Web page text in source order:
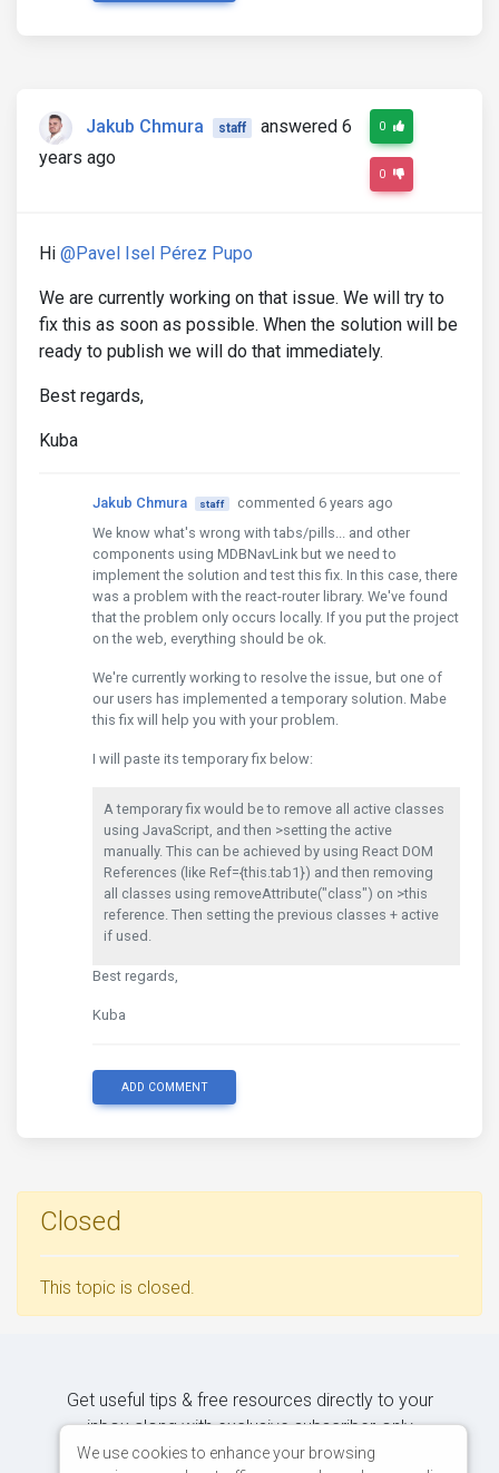
Jakub Chmura staff
answered 6
years ago
0
0
Hi @Pavel Isel Pérez Pupo
We are currently working on that issue. We will try to
fix this as soon as possible. When the solution will be
ready to publish we will do that immediately.
Best regards,
Kuba
Jakub Chmura staff
commented 6 years ago
We know what's wrong with tabs/pills... and other
components using MDBNavLink but we need to
implement the solution and test this fix. In this case, there
was a problem with the react-router library. We've found
that the problem only occurs locally. If you put the project
on the web, everything should be ok.
We're currently working to resolve the issue, but one of
our users has implemented a temporary solution. Mabe
this fix will help you with your problem.
I will paste its temporary fix below:
A temporary fix would be to remove all active classes
using JavaScript, and then >setting the active
manually. This can be achieved by using React DOM
References (like Ref={this.tab1}) and then removing
all classes using removeAttribute("class") on >this
reference. Then setting the previous classes + active
if used.
Best regards,
Kuba
ADD COMMENT
Closed
This topic is closed.
Get useful tips & free resources directly to your
inbox along with exclusive subscriber-only
content.
We use cookies to enhance your browsing